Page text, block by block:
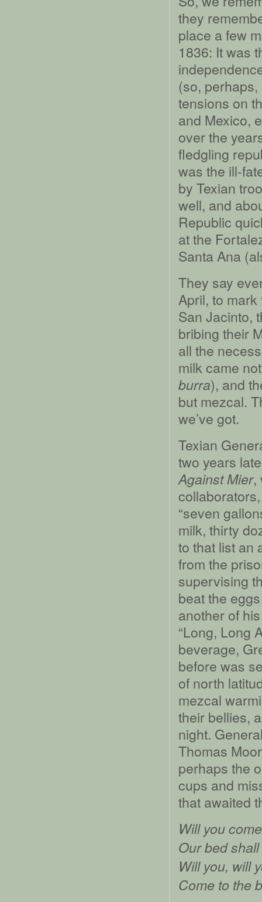
they
place a few
1836: It was
(so, perhaps,
tensions on
and Mexico,
over the
fledgling
was the ill-
by Texian
well, and
Republic
at the
Santa Ana
They say
April, to
San Jacinto,
bribing their
all the
milk came
burra), and
but mezcal.
we’ve got.
Texian
two years
Against Mier,
“seven
milk, thirty
to that list an
from the
supervising
beat the
another of
“Long, Long
beverage,
before was
of north
mezcal
their bellies,
night.
Thomas
perhaps the
cups and
that awaited
Will you
Our bed
Will you, will
Come to the